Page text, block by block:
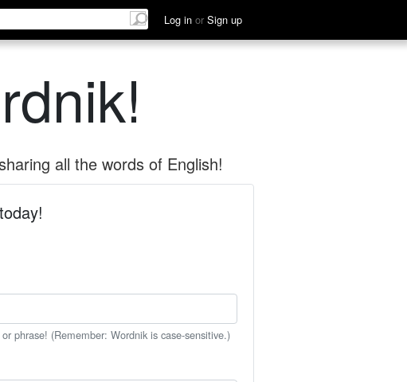
Log in or Sign up
all the words of English!
phrase! (Remember: Wordnik is case-sensitive.)